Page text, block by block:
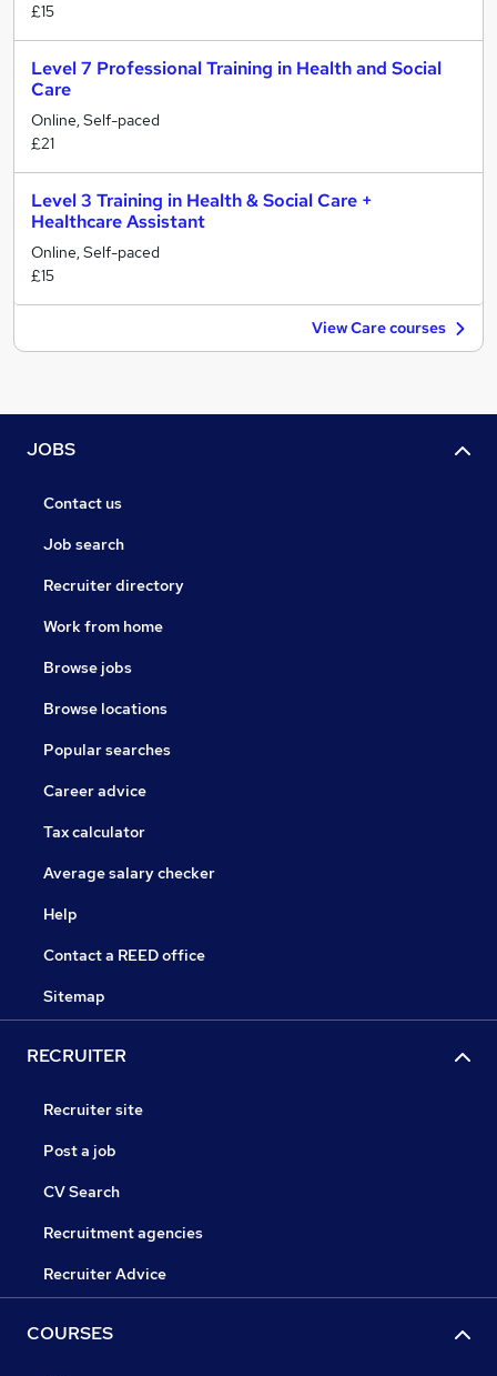
£15
Level 7 Professional Training in Health and Social
Care
Online, Self-paced
£21
Level 3 Training in Health & Social Care +
Healthcare Assistant
Online, Self-paced
£15
View Care courses
JOBS
Contact us
Job search
Recruiter directory
Work from home
Browse jobs
Browse locations
Popular searches
Career advice
Tax calculator
Average salary checker
Help
Contact a REED office
Sitemap
RECRUITER
Recruiter site
Post a job
CV Search
Recruitment agencies
Recruiter Advice
COURSES